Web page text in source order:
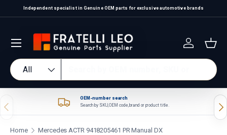
Skip to content
Independent specialist in Genuine OEM parts for exclusive automotive brands
Search
Product type
All
Log in
Previous
OEM-number search
Search by SKU, OEM code, brand or product title.
Home Mercedes ACTR 9418205461 PR Manual DX